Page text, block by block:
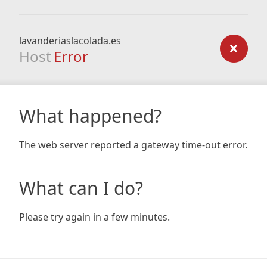
lavanderiaslacolada.es
Host Error
What happened?
The web server reported a gateway time-out error.
What can I do?
Please try again in a few minutes.